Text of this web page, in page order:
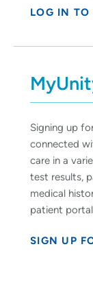
LOG IN
Signing up
connected
care in a
test results,
medical
patient
SIGN UP